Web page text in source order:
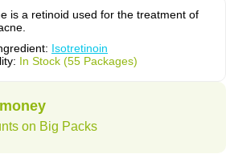
is a retinoid used for the treatment of
Isotretinoin
In Stock (55 Packages)
on Big Packs